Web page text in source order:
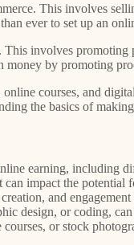
This involves
ever to set up an
involves
by promoting
courses, and
the basics of
earning, including
impact the potential
and
design, or coding,
or stock